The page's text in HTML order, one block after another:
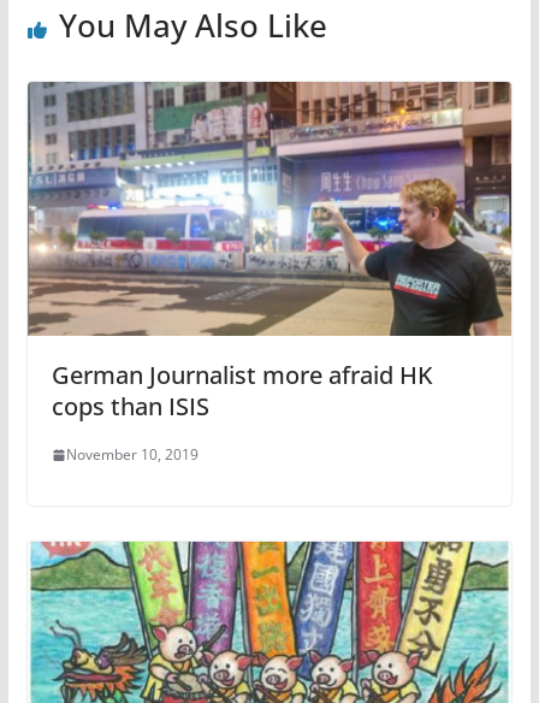
You May Also Like
German Journalist more afraid HK
cops than ISIS
November 10, 2019